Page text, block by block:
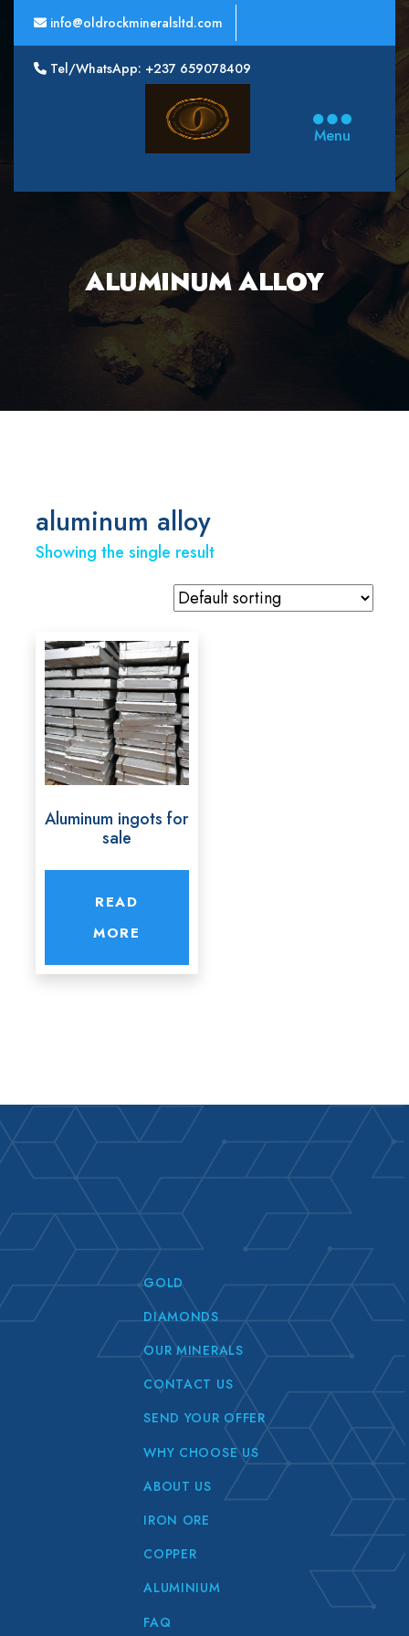
info@oldrockmineralsltd.com
Tel/WhatsApp: +237 659078409
Minerals
Menu
ALUMINUM ALLOY
aluminum alloy
Showing the single result
Aluminum ingots for
sale
READ
MORE
GOLD
DIAMONDS
OUR MINERALS
CONTACT US
SEND YOUR OFFER
WHY CHOOSE US
ABOUT US
IRON ORE
COPPER
ALUMINIUM
FAQ